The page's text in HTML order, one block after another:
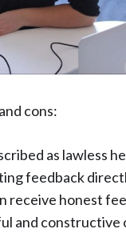
cons:
as lawless
feedback
receive honest
and constructive